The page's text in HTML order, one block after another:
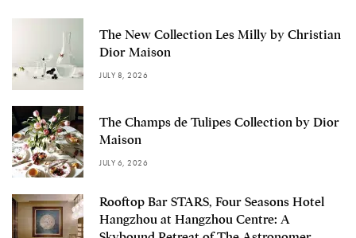
The New Collection Les Milly by Christian
Dior Maison
JULY 8, 2026
The Champs de Tulipes Collection by Dior
Maison
JULY 6, 2026
Rooftop Bar STARS, Four Seasons Hotel
Hangzhou at Hangzhou Centre: A